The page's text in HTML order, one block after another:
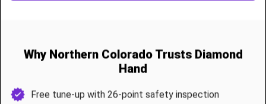
Sensor and opener testing
Track realignment and bracket tightening
Safety system diagnostics